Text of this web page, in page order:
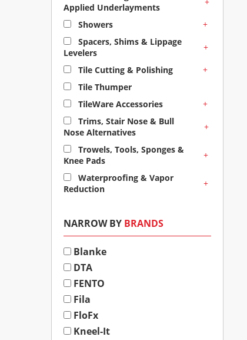
Applied Underlayments
Showers
+
Spacers, Shims & Lippage
Levelers
+
Tile Cutting & Polishing
+
Tile Thumper
TileWare Accessories
+
Trims, Stair Nose & Bull
Nose Alternatives
+
Trowels, Tools, Sponges &
Knee Pads
+
Waterproofing & Vapor
Reduction
+
NARROW BY BRANDS
Blanke
DTA
FENTO
Fila
FloFx
Kneel-It